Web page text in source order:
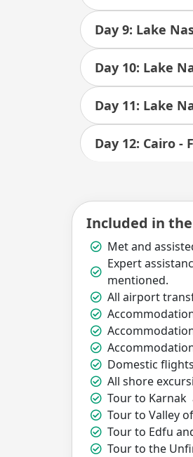
Day 9: Lake
Day 10: Lake
Day 11: Lake
Day 12: Cairo -
Included in
Met and
Expert
mentioned.
All airport
Domestic
All shore
Tour to Karnak
Tour to Valley
Tour to Edfu
Tour to the